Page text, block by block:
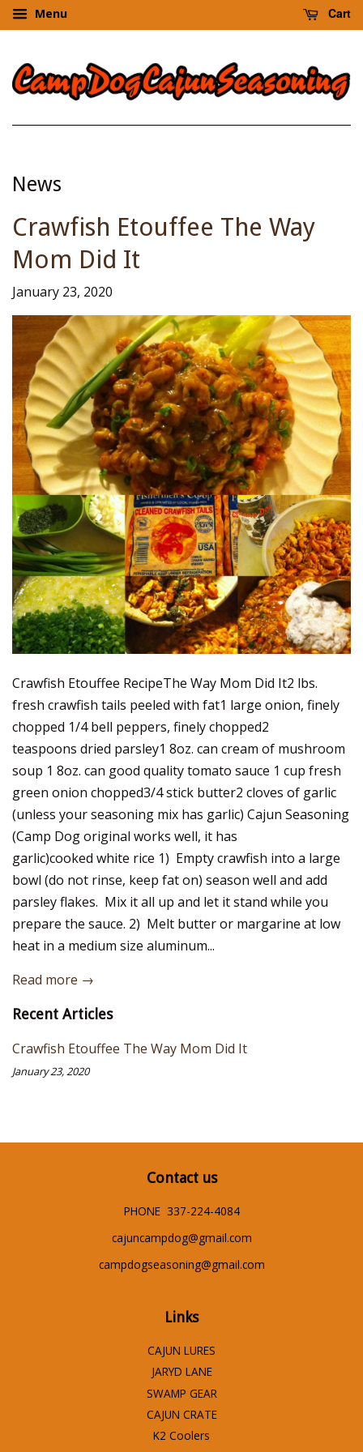
Menu Cart
News
Crawfish Etouffee The Way
Mom Did It
January 23, 2020
Crawfish Etouffee RecipeThe Way Mom Did It2 lbs.
fresh crawfish tails peeled with fat1 large onion, finely
chopped 1/4 bell peppers, finely chopped2
teaspoons dried parsley1 8oz. can cream of mushroom
soup 1 8oz. can good quality tomato sauce 1 cup fresh
green onion chopped3/4 stick butter2 cloves of garlic
(unless your seasoning mix has garlic) Cajun Seasoning
(Camp Dog original works well, it has
garlic)cooked white rice 1) Empty crawfish into a large
bowl (do not rinse, keep fat on) season well and add
parsley flakes. Mix it all up and let it stand while you
prepare the sauce. 2) Melt butter or margarine at low
heat in a medium size aluminum...
Read more →
Recent Articles
Crawfish Etouffee The Way Mom Did It
January 23, 2020
Contact us
PHONE 337-224-4084
cajuncampdog@gmail.com
campdogseasoning@gmail.com
Links
CAJUN LURES
JARYD LANE
SWAMP GEAR
CAJUN CRATE
K2 Coolers